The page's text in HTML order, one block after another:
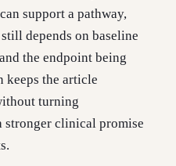
support a pathway,
depends on baseline
the endpoint being
keeps the article
turning
clinical promise